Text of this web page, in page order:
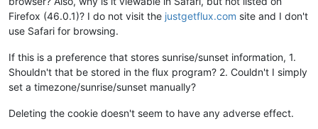
Firefox (46.0.1)? I do not visit the justgetflux.com site and I don't
use Safari for browsing.
If this is a preference that stores sunrise/sunset information, 1.
Shouldn't that be stored in the flux program? 2. Couldn't I simply
set a timezone/sunrise/sunset manually?
Deleting the cookie doesn't seem to have any adverse effect.